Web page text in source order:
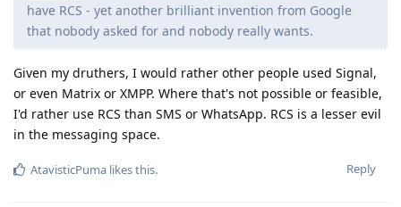
have RCS - yet another brilliant invention from Google
that nobody asked for and nobody really wants.
Given my druthers, I would rather other people used Signal,
or even Matrix or XMPP. Where that's not possible or feasible,
I'd rather use RCS than SMS or WhatsApp. RCS is a lesser evil
in the messaging space.
Reply
AtavisticPuma likes this.